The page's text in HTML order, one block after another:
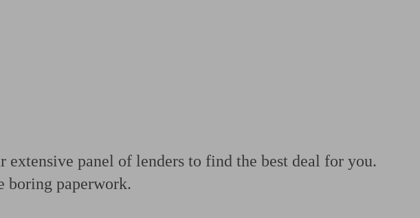
extensive panel of lenders to find the best deal for you.
boring paperwork.